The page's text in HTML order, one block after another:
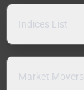
Indices List
Market Movers